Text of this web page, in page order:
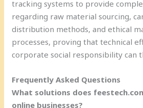
tracking systems to provide
regarding raw material sourcing,
distribution methods, and ethical
processes, proving that technical
corporate social responsibility can
Frequently Asked Questions
What solutions does
online businesses?